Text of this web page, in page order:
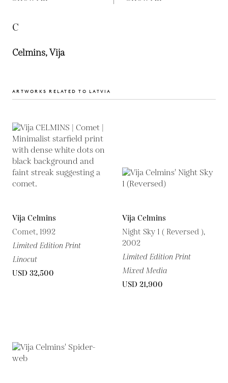
C
Celmins, Vija
ARTWORKS RELATED TO LATVIA
Vija Celmins
Comet, 1992
Limited Edition Print
Linocut
USD 32,500
Vija Celmins
Night Sky 1 ( Reversed ),
2002
Limited Edition Print
Mixed Media
USD 21,900